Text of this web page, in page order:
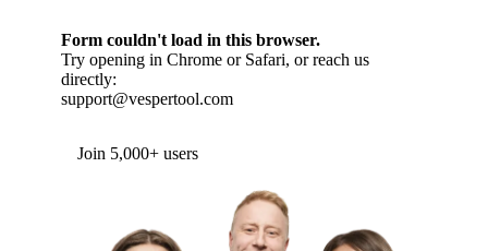
Form couldn't load in this browser.
Try opening in Chrome or Safari, or reach us
directly:
support@vespertool.com
Join 5,000+ users